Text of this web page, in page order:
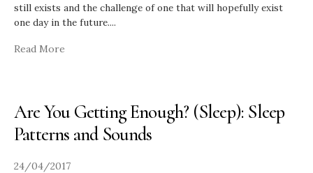
still exists and the challenge of one that will hopefully exist
one day in the future....
Read More
Are You Getting Enough? (Sleep): Sleep
Patterns and Sounds
24/04/2017